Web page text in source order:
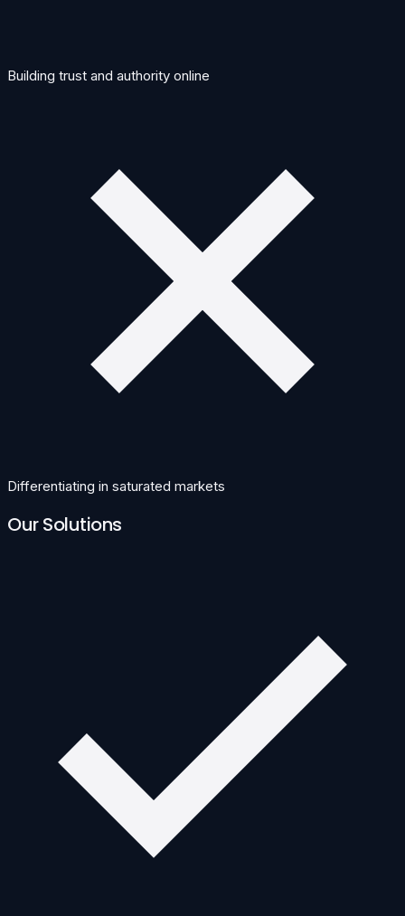
Building trust and authority online
Differentiating in saturated markets
Our Solutions